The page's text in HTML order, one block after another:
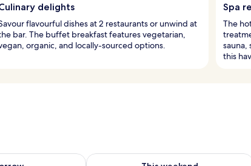
delights
flavourful dishes at 2 restaurants or unwind at
bar. The buffet breakfast features vegetarian,
organic, and locally-sourced options.
Spa
The
this
tomorrow Aug 7 - Aug 8Check availability for this weekend